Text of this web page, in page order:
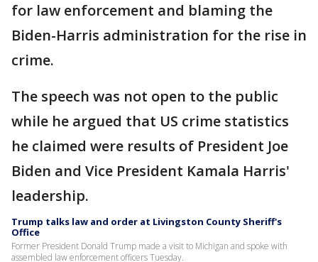
for law enforcement and blaming the
Biden-Harris administration for the rise in
crime.
The speech was not open to the public
while he argued that US crime statistics
he claimed were results of President Joe
Biden and Vice President Kamala Harris'
leadership.
Trump talks law and order at Livingston County Sheriff's
Office
Former President Donald Trump made a visit to Michigan and spoke with
assembled law enforcement officers Tuesday.